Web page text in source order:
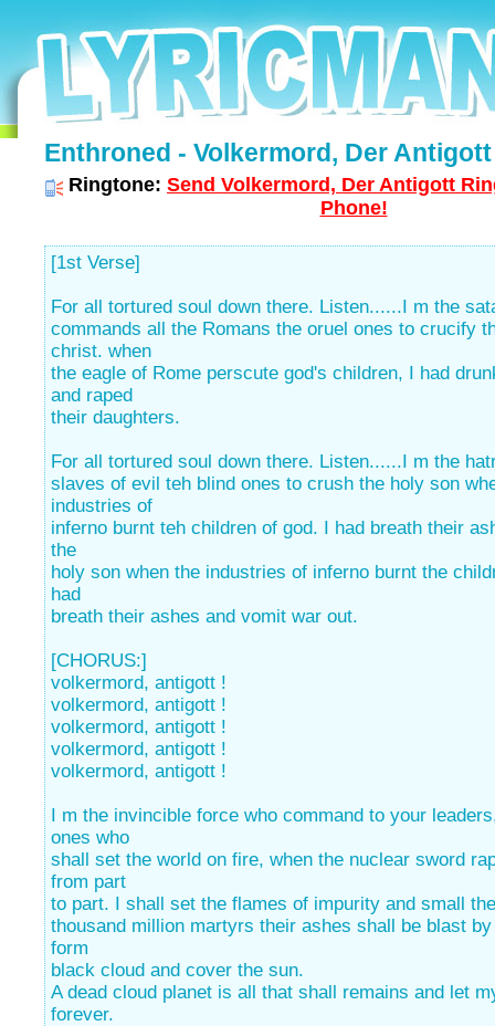
Enthroned - Volkermord, Der
Ringtone: Send Volkermord, Der Antigott
Phone!
[1st Verse]
For all tortured soul down there. Listen......I m the
commands all the Romans the oruel ones to crucify
christ. when
the eagle of Rome perscute god's children, I had
and raped
their daughters.
For all tortured soul down there. Listen......I m the
slaves of evil teh blind ones to crush the holy son
industries of
inferno burnt teh children of god. I had breath their
the
holy son when the industries of inferno burnt the
had
breath their ashes and vomit war out.
[CHORUS:]
volkermord, antigott !
volkermord, antigott !
volkermord, antigott !
volkermord, antigott !
volkermord, antigott !
I m the invincible force who command to your
ones who
shall set the world on fire, when the nuclear sword
from part
to part. I shall set the flames of impurity and small
thousand million martyrs their ashes shall be blast
form
black cloud and cover the sun.
A dead cloud planet is all that shall remains and let
forever.